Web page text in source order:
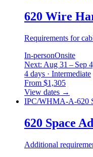
620 Wire
Requirements for
In-personOnsite
Next: Aug 31 – Sep
4 days · Intermediate
From $1,305
View dates →
IPC/WHMA-A-620
620 Space
Additional